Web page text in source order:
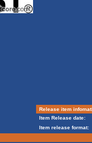
Release item
Item Release date:
Item release format: